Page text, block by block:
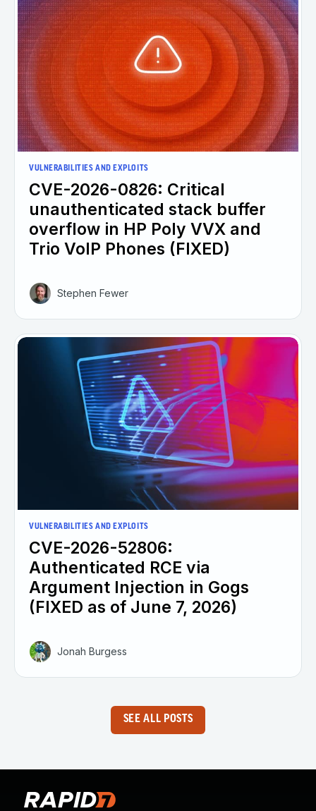
VULNERABILITIES AND EXPLOITS
CVE-2026-0826: Critical
unauthenticated stack buffer
overflow in HP Poly VVX and
Trio VoIP Phones (FIXED)
Stephen Fewer
VULNERABILITIES AND EXPLOITS
CVE-2026-52806:
Authenticated RCE via
Argument Injection in Gogs
(FIXED as of June 7, 2026)
Jonah Burgess
SEE ALL POSTS